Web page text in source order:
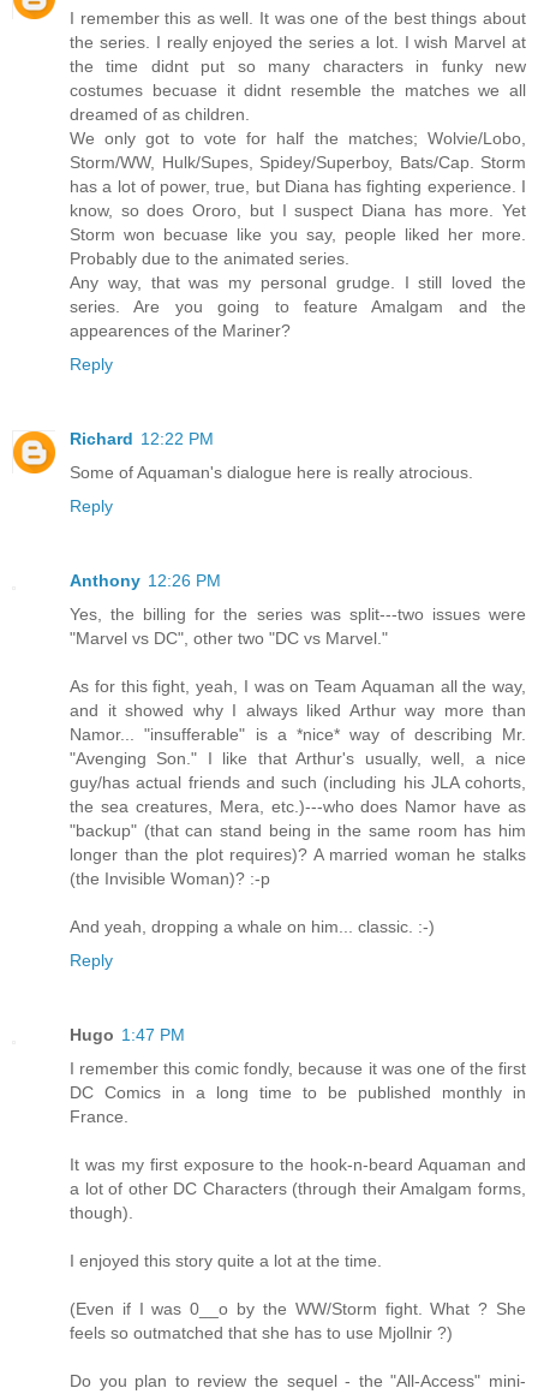
I remember this as well. It was one of the best things about
the series. I really enjoyed the series a lot. I wish Marvel at
the time didnt put so many characters in funky new
costumes becuase it didnt resemble the matches we all
dreamed of as children.
We only got to vote for half the matches; Wolvie/Lobo,
Storm/WW, Hulk/Supes, Spidey/Superboy, Bats/Cap. Storm
has a lot of power, true, but Diana has fighting experience. I
know, so does Ororo, but I suspect Diana has more. Yet
Storm won becuase like you say, people liked her more.
Probably due to the animated series.
Any way, that was my personal grudge. I still loved the
series. Are you going to feature Amalgam and the
appearences of the Mariner?
Reply
Richard 12:22 PM
Some of Aquaman's dialogue here is really atrocious.
Reply
Anthony 12:26 PM
Yes, the billing for the series was split---two issues were
"Marvel vs DC", other two "DC vs Marvel."
As for this fight, yeah, I was on Team Aquaman all the way,
and it showed why I always liked Arthur way more than
Namor... "insufferable" is a *nice* way of describing Mr.
"Avenging Son." I like that Arthur's usually, well, a nice
guy/has actual friends and such (including his JLA cohorts,
the sea creatures, Mera, etc.)---who does Namor have as
"backup" (that can stand being in the same room has him
longer than the plot requires)? A married woman he stalks
(the Invisible Woman)? :-p
And yeah, dropping a whale on him... classic. :-)
Reply
Hugo 1:47 PM
I remember this comic fondly, because it was one of the first
DC Comics in a long time to be published monthly in
France.
It was my first exposure to the hook-n-beard Aquaman and
a lot of other DC Characters (through their Amalgam forms,
though).
I enjoyed this story quite a lot at the time.
(Even if I was 0__o by the WW/Storm fight. What ? She
feels so outmatched that she has to use Mjollnir ?)
Do you plan to review the sequel - the "All-Access" mini-